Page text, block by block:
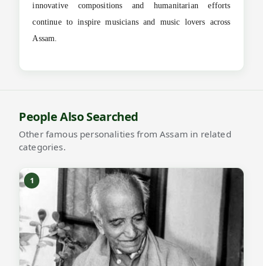
innovative compositions and humanitarian efforts
continue to inspire musicians and music lovers across
Assam.
People Also Searched
Other famous personalities from Assam in related
categories.
1